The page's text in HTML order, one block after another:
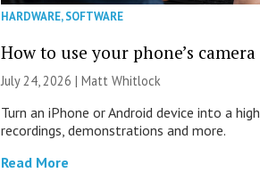
HARDWARE,SOFTWARE
How to use your phone’s
July 24, 2026 |Matt Whitlock
Turn an iPhone or Android device into a
recordings, demonstrations and more.
Read More